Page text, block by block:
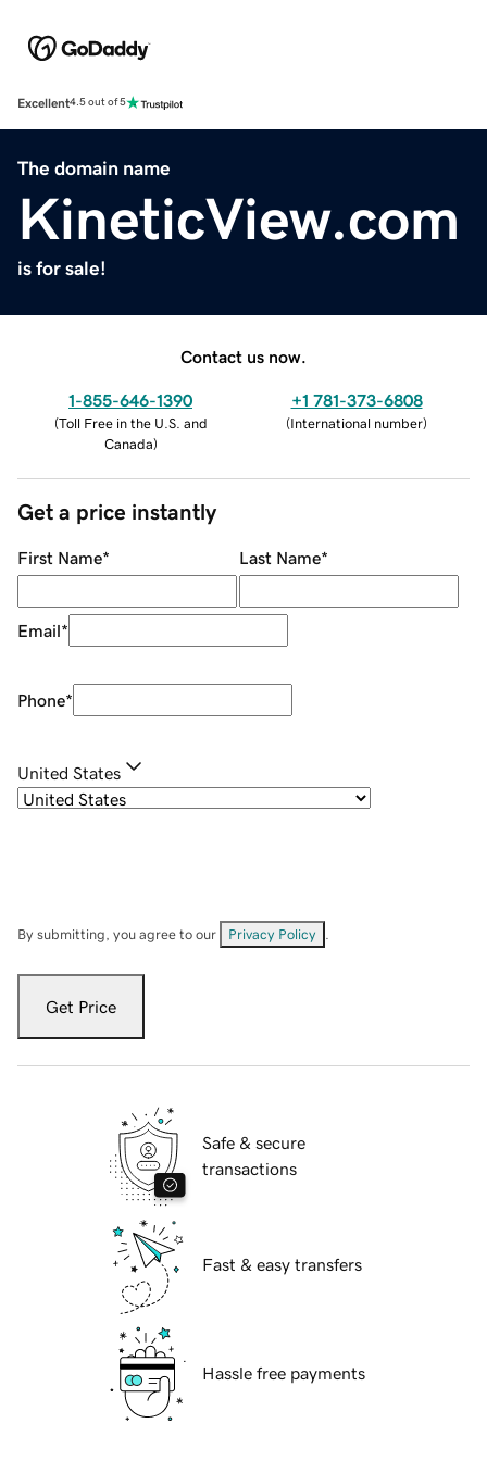
Excellent4.5 out of 5
The domain name
KineticView.com
is for sale!
Contact us now.
1-855-646-1390
(Toll Free in the U.S. and
Canada)
+1 781-373-6808
(International number)
Get a price instantly
First Name* Last Name*
Email*
Phone*
United States
By submitting, you agree to our Privacy Policy
Get Price
Safe & secure
transactions
Fast & easy transfers
Hassle free payments